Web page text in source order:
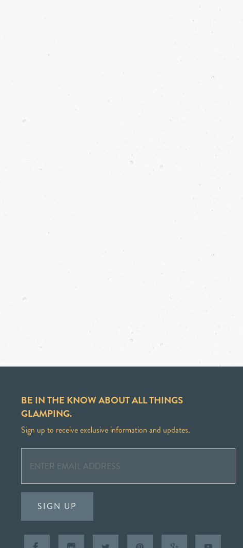
BE IN THE KNOW ABOUT ALL THINGS
GLAMPING.
Sign up to receive exclusive information and updates.
SIGN UP